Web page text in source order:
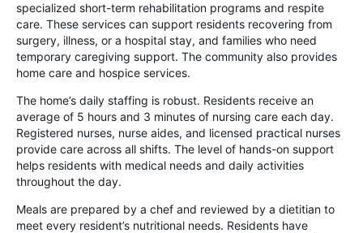
specialized short-term rehabilitation programs and respite
care. These services can support residents recovering from
surgery, illness, or a hospital stay, and families who need
temporary caregiving support. The community also provides
home care and hospice services.
The home’s daily staffing is robust. Residents receive an
average of 5 hours and 3 minutes of nursing care each day.
Registered nurses, nurse aides, and licensed practical nurses
provide care across all shifts. The level of hands-on support
helps residents with medical needs and daily activities
throughout the day.
Meals are prepared by a chef and reviewed by a dietitian to
meet every resident’s nutritional needs. Residents have